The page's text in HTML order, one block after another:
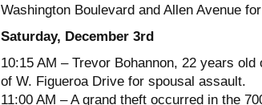
Washington Boulevard and Allen Avenue
Saturday, December 3rd
10:15 AM – Trevor Bohannon, 22 years
of W. Figueroa Drive for spousal assault.
11:00 AM – A grand theft occurred in the